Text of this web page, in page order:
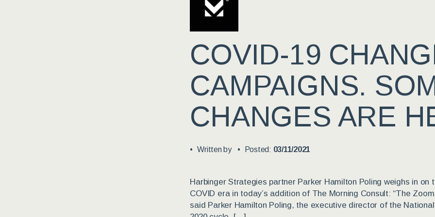
COVID-19
CAMPAIGNS.
CHANGES ARE
Written by Posted: 03/11/2021
Harbinger Strategies partner Parker Hamilton Poling weighs in
COVID era in today’s addition of The Morning Consult: “The
said Parker Hamilton Poling, the executive director of the